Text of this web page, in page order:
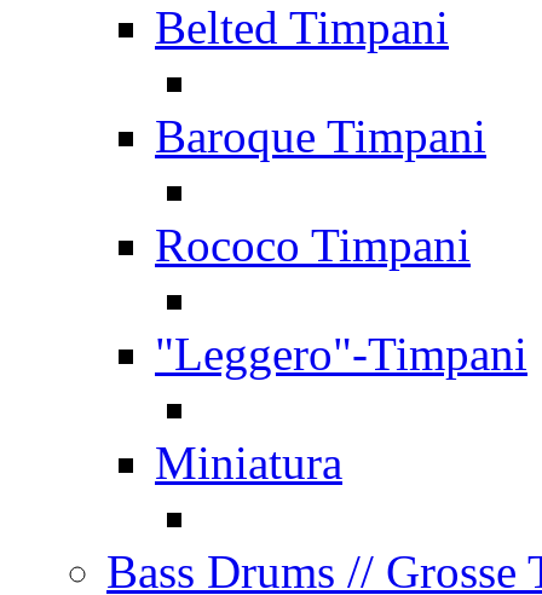
Belted Timpani
Baroque Timpani
Rococo Timpani
"Leggero"-Timpani
Miniatura
Bass Drums // Grosse